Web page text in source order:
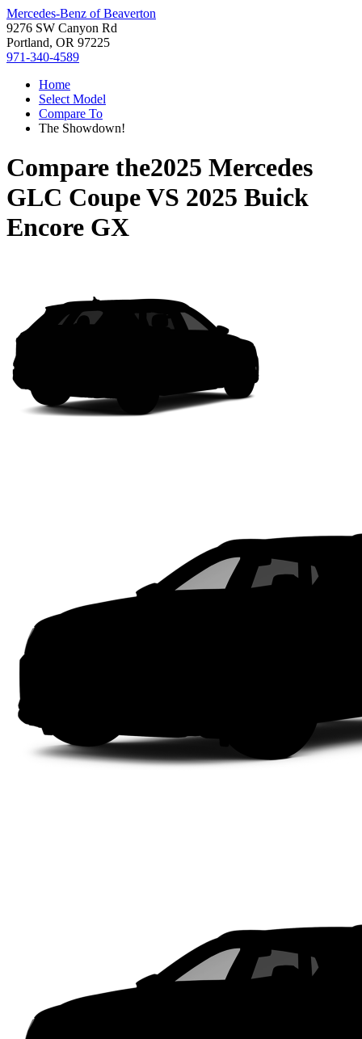
Mercedes-Benz of Beaverton
9276 SW Canyon Rd
Portland, OR 97225
971-340-4589
Home
Select Model
Compare To
The Showdown!
Compare the2025 Mercedes
GLC CoupeVS 2025 Buick
Encore GX